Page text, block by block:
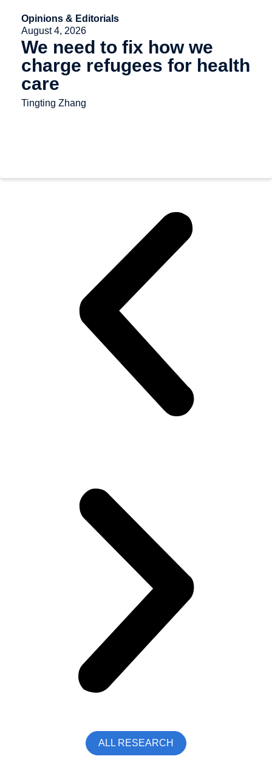
Opinions & Editorials
August 4, 2026
We need to fix how we
charge refugees for health
care
Tingting Zhang
ALL RESEARCH